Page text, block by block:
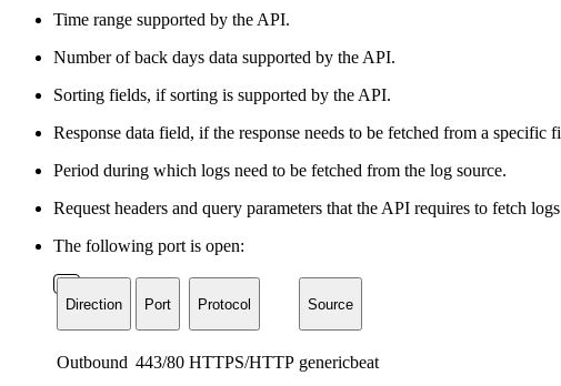
Time range supported by the API.
Number of back days data supported by the API.
Sorting fields, if sorting is supported by the API.
Response data field, if the response needs to be fetched from a specific
Period during which logs need to be fetched from the log source.
Request headers and query parameters that the API requires to fetch
The following port is open:
Direction Port Protocol Source
Outbound 443/80 HTTPS/HTTP genericbeat